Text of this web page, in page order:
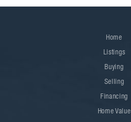
Home
Listings
Buying
Selling
Financing
Home Value